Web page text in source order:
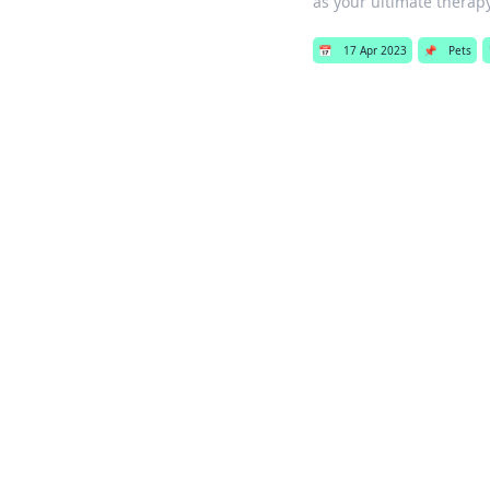
📅 17 Apr 2023 📌 Pets